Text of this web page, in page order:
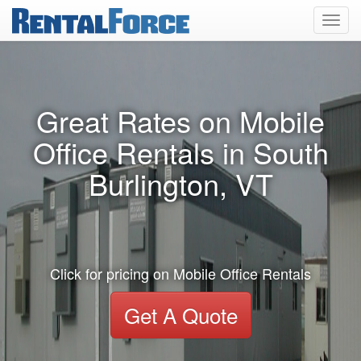
Great Rates on Mobile
Office Rentals in South
Burlington, VT
Click for pricing on Mobile Office Rentals
Get A Quote